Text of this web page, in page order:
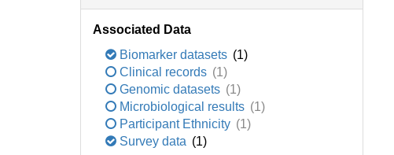
Associated Data
Biomarker datasets (1)
Clinical records (1)
Genomic datasets (1)
Microbiological results (1)
Participant Ethnicity (1)
Survey data (1)